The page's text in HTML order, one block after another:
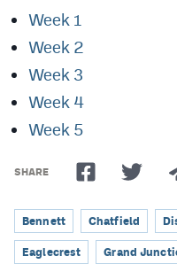
Week 1
Week 2
Week 3
Week 4
Week 5
SHARE
Bennett Chatfield
Eaglecrest Grand